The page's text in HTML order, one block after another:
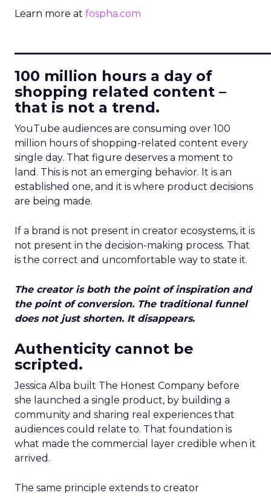
Learn more at fospha.com
100 million hours a day of
shopping related content –
that is not a trend.
YouTube audiences are consuming over 100
million hours of shopping-related content every
single day. That figure deserves a moment to
land. This is not an emerging behavior. It is an
established one, and it is where product decisions
are being made.
If a brand is not present in creator ecosystems, it is
not present in the decision-making process. That
is the correct and uncomfortable way to state it.
The creator is both the point of inspiration and
the point of conversion. The traditional funnel
does not just shorten. It disappears.
Authenticity cannot be
scripted.
Jessica Alba built The Honest Company before
she launched a single product, by building a
community and sharing real experiences that
audiences could relate to. That foundation is
what made the commercial layer credible when it
arrived.
The same principle extends to creator